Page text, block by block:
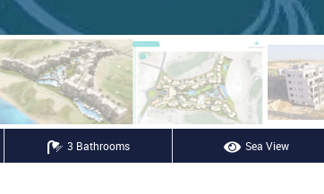
3 Bathrooms Sea View